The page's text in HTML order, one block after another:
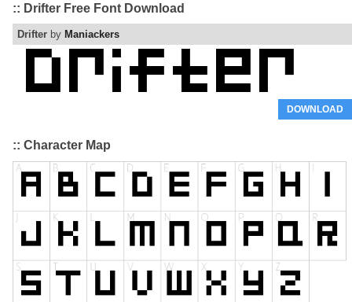
:: Drifter Free Font Download
Drifter by Maniackers
DOWNLOAD
:: Character Map